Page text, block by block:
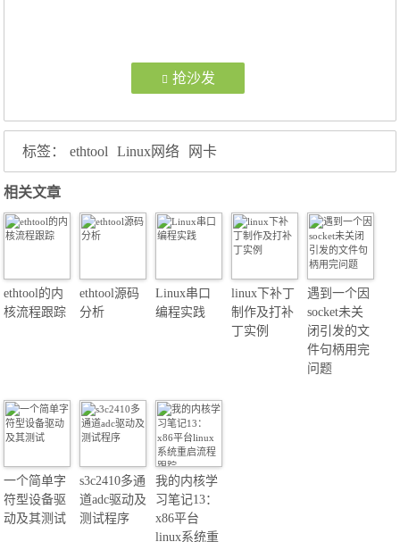
抢沙发
标签： ethtool Linux网络 网卡
相关文章
ethtool的内
核流程跟踪
ethtool源码
分析
Linux串口
编程实践
linux下补丁
制作及打补
丁实例
遇到一个因
socket未关
闭引发的文
件句柄用完
问题
一个简单字
符型设备驱
动及其测试
s3c2410多通
道adc驱动及
测试程序
我的内核学
习笔记13：
x86平台
linux系统重